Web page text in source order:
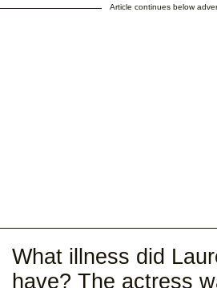
Article continues below
What illness did
have? The actress